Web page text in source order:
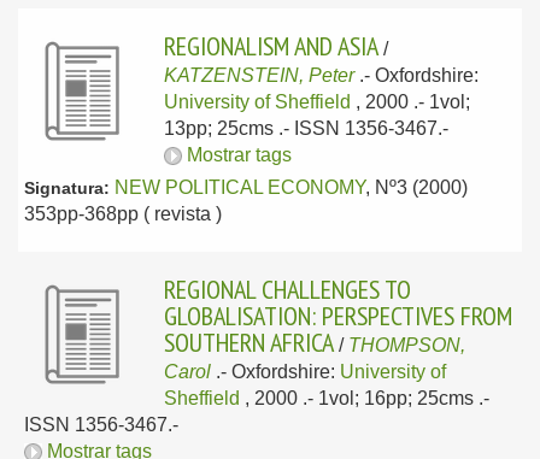
REGIONALISM AND ASIA /
KATZENSTEIN, Peter .- Oxfordshire:
University of Sheffield , 2000 .- 1vol;
13pp; 25cms .- ISSN 1356-3467.-
Mostrar tags
Signatura: NEW POLITICAL ECONOMY, Nº3 (2000)
353pp-368pp ( revista )
REGIONAL CHALLENGES TO
GLOBALISATION: PERSPECTIVES FROM
SOUTHERN AFRICA / THOMPSON,
Carol .- Oxfordshire: University of
Sheffield , 2000 .- 1vol; 16pp; 25cms .-
ISSN 1356-3467.-
Mostrar tags